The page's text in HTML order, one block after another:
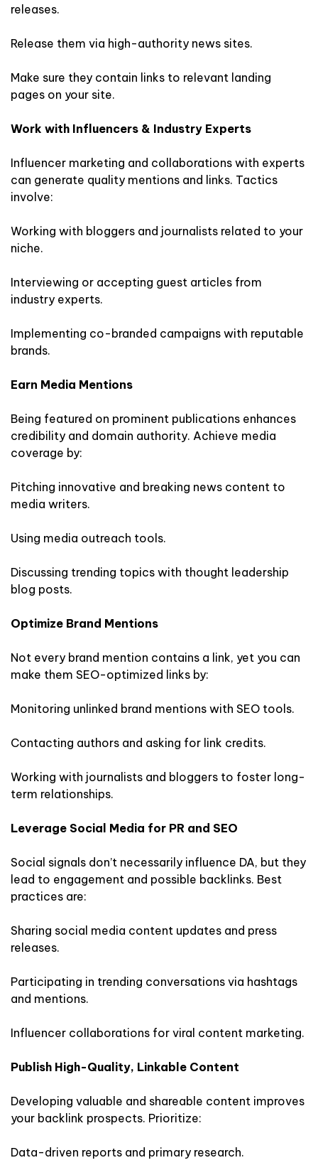
releases.
Release them via high-authority news sites.
Make sure they contain links to relevant landing
pages on your site.
Work with Influencers & Industry Experts
Influencer marketing and collaborations with experts
can generate quality mentions and links. Tactics
involve:
Working with bloggers and journalists related to your
niche.
Interviewing or accepting guest articles from
industry experts.
Implementing co-branded campaigns with reputable
brands.
Earn Media Mentions
Being featured on prominent publications enhances
credibility and domain authority. Achieve media
coverage by:
Pitching innovative and breaking news content to
media writers.
Using media outreach tools.
Discussing trending topics with thought leadership
blog posts.
Optimize Brand Mentions
Not every brand mention contains a link, yet you can
make them SEO-optimized links by:
Monitoring unlinked brand mentions with SEO tools.
Contacting authors and asking for link credits.
Working with journalists and bloggers to foster long-
term relationships.
Leverage Social Media for PR and SEO
Social signals don’t necessarily influence DA, but they
lead to engagement and possible backlinks. Best
practices are:
Sharing social media content updates and press
releases.
Participating in trending conversations via hashtags
and mentions.
Influencer collaborations for viral content marketing.
Publish High-Quality, Linkable Content
Developing valuable and shareable content improves
your backlink prospects. Prioritize:
Data-driven reports and primary research.